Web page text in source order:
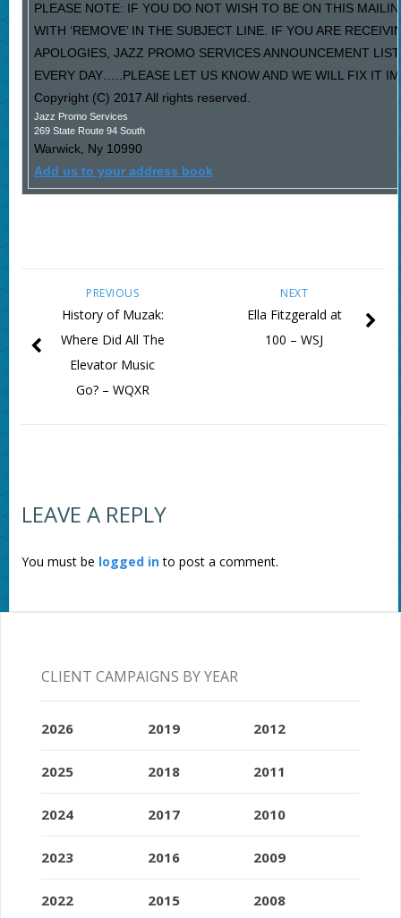
PLEASE NOTE: IF YOU DO NOT WISH TO BE ON THIS
WITH ‘REMOVE’ IN THE SUBJECT LINE. IF YOU ARE
APOLOGIES, JAZZ PROMO SERVICES ANNOUNCEMENT
EVERY DAY…..PLEASE LET US KNOW AND WE WILL FIX IT
Copyright (C) 2017 All rights reserved.
Jazz Promo Services
269 State Route 94 South
Warwick, Ny 10990
Add us to your address book
NEXT
Ella Fitzgerald at
100 – WSJ
PREVIOUS
History of Muzak:
Where Did All The
Elevator Music
Go? – WQXR
LEAVE A REPLY
You must be logged into post a comment.
CLIENT CAMPAIGNS BY YEAR
2026
2025
2024
2023
2022
2019
2018
2017
2016
2015
2012
2011
2010
2009
2008